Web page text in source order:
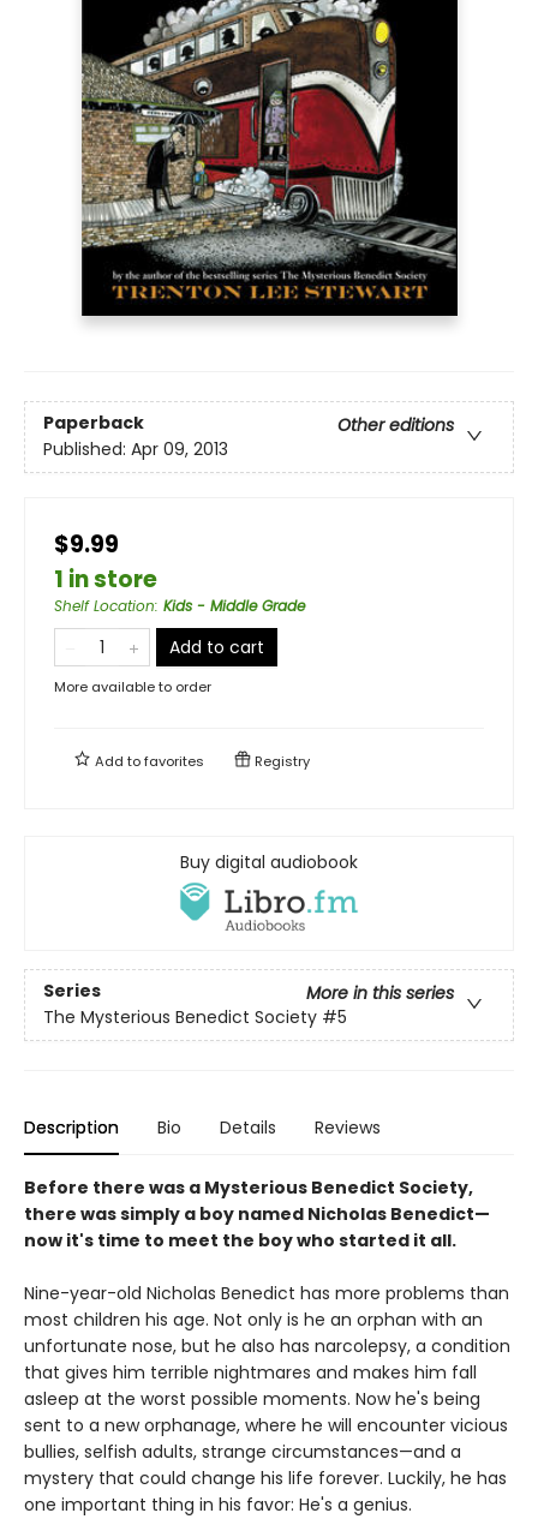
Paperback
Other editions
Published: Apr 09, 2013
$9.99
1 in store
Shelf Location: Kids - Middle Grade
Add to cart
More available to order
Add tofavorites Registry
Buy digital audiobook
Series
More in this series
The Mysterious Benedict Society #5
Description Bio Details Reviews
Before there was a Mysterious Benedict Society,
there was simply a boy named Nicholas Benedict—
now it's time to meet the boy who started it all.
Nine-year-old Nicholas Benedict has more problems than
most children his age. Not only is he an orphan with an
unfortunate nose, but he also has narcolepsy, a condition
that gives him terrible nightmares and makes him fall
asleep at the worst possible moments. Now he's being
sent to a new orphanage, where he will encounter vicious
bullies, selfish adults, strange circumstances—and a
mystery that could change his life forever. Luckily, he has
one important thing in his favor: He's a genius.